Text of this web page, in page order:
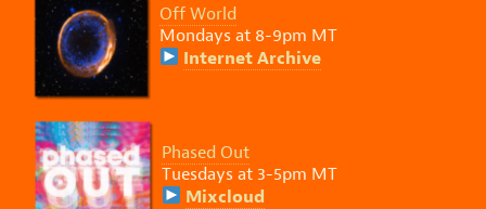
Off World
Mondays at 8-9pm MT
Internet Archive
Phased Out
Tuesdays at 3-5pm MT
Mixcloud